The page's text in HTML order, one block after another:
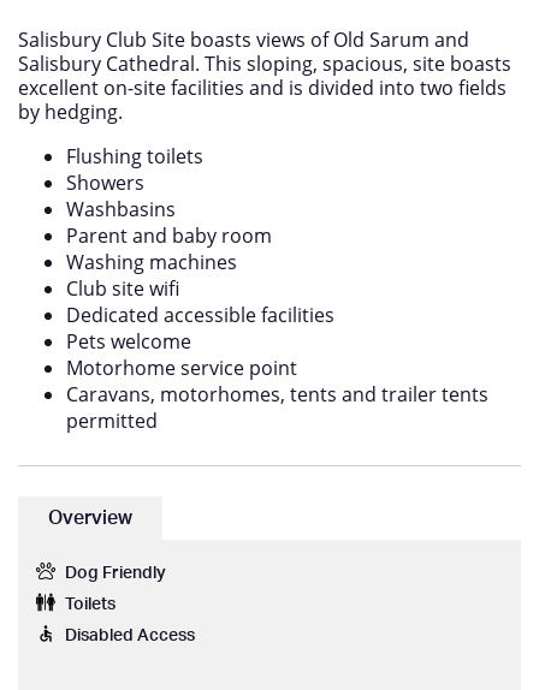
Salisbury Club Site boasts views of Old Sarum and
Salisbury Cathedral. This sloping, spacious, site boasts
excellent on-site facilities and is divided into two fields
by hedging.
Flushing toilets
Showers
Washbasins
Parent and baby room
Washing machines
Club site wifi
Dedicated accessible facilities
Pets welcome
Motorhome service point
Caravans, motorhomes, tents and trailer tents
permitted
Overview
Dog Friendly
Toilets
Disabled Access